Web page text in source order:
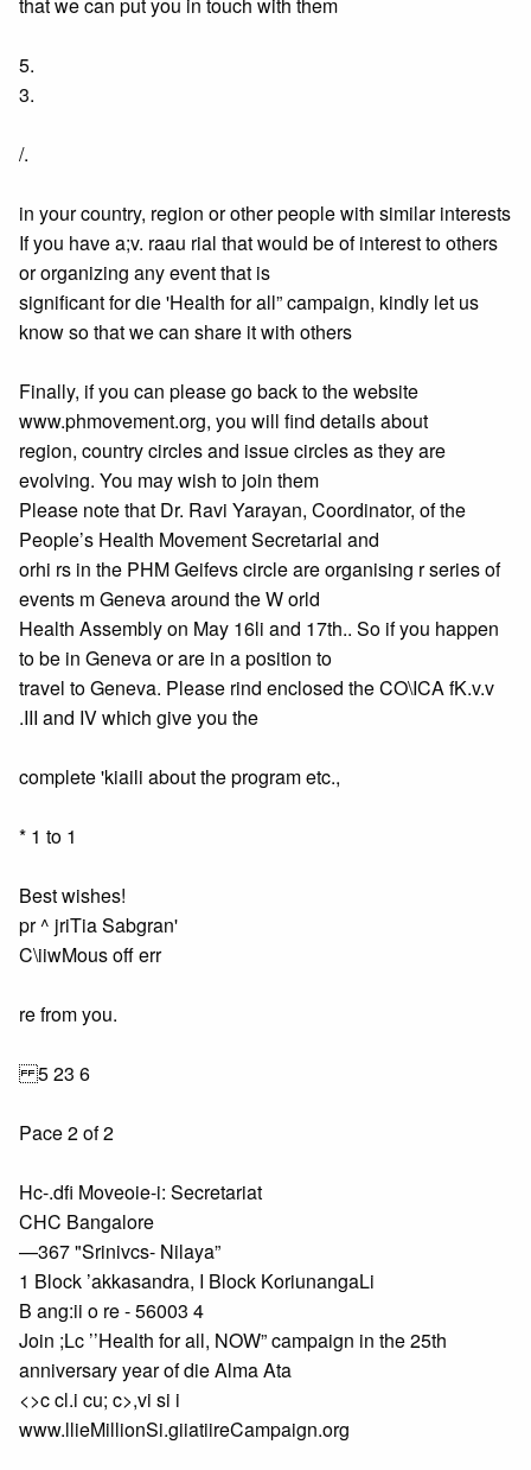
5.
3.
/.
in your country, region or other people with similar interests
If you have a;v. raau rial that would be of interest to others
or organizing any event that is
significant for die 'Health for all” campaign, kindly let us
know so that we can share it with others
Finally, if you can please go back to the website
www.phmovement.org, you will find details about
region, country circles and issue circles as they are
evolving. You may wish to join them
Please note that Dr. Ravi Yarayan, Coordinator, of the
People’s Health Movement Secretarial and
orhi rs in the PHM Geifevs circle are organising r series of
events m Geneva around the W orld
Health Assembly on May 16li and 17th.. So if you happen
to be in Geneva or are in a position to
travel to Geneva. Please rind enclosed the CO\ICA fK.v.v
.III and IV which give you the
complete 'kiaili about the program etc.,
* 1 to 1
Best wishes!
pr ^ jriTia Sabgran'
C\iiwMous off err
re from you.
5 23 6
Pace 2 of 2
Hc-.dfi Moveoie-i: Secretariat
CHC Bangalore
—367 "Srinivcs- Nilaya”
1 Block ’akkasandra, I Block KoriunangaLi
B ang:ii o re - 56003 4
Join ;Lc ’’Health for all, NOW” campaign in the 25th
anniversary year of die Alma Ata
<>c cl.i cu; c>,vi si i
www.llieMillionSi.giiatiireCampaign.org